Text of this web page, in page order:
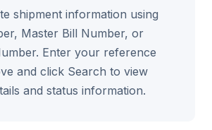
shipment information using
Master Bill Number, or
Enter your reference
and click Search to view
and status information.